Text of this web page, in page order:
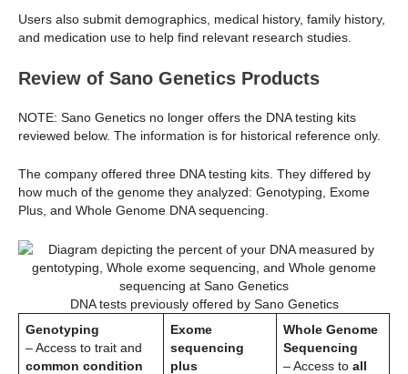
Users also submit demographics, medical history, family history,
and medication use to help find relevant research studies.
Review of Sano Genetics Products
NOTE: Sano Genetics no longer offers the DNA testing kits
reviewed below. The information is for historical reference only.
The company offered three DNA testing kits. They differed by
how much of the genome they analyzed: Genotyping, Exome
Plus, and Whole Genome DNA sequencing.
DNA tests previously offered by Sano Genetics
Genotyping
– Access to trait and
common condition
Exome
sequencing
plus
Whole Genome
Sequencing
– Access to all